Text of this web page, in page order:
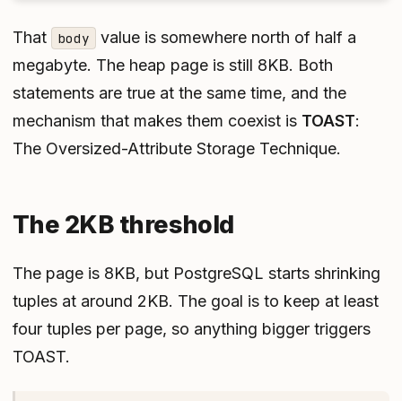
That body
value is somewhere north of half a
megabyte. The heap page is still 8KB. Both
statements are true at the same time, and the
mechanism that makes them coexist is TOAST:
The Oversized-Attribute Storage Technique.
The 2KB threshold
The page is 8KB, but PostgreSQL starts shrinking
tuples at around 2KB. The goal is to keep at least
four tuples per page, so anything bigger triggers
TOAST.